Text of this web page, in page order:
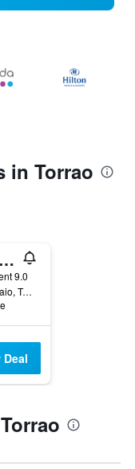
in Torrao
Vale do Gaio Hotel
9.0
Barragem Vale do Gaio, Torrao, Setubal, Portugal
Deal